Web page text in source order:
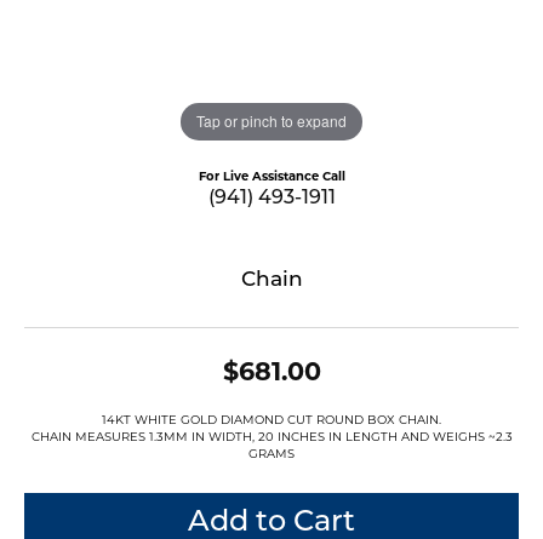
Tap or pinch to expand
For Live Assistance Call
(941) 493-1911
Chain
$681.00
14KT WHITE GOLD DIAMOND CUT ROUND BOX CHAIN.
CHAIN MEASURES 1.3MM IN WIDTH, 20 INCHES IN LENGTH AND WEIGHS ~2.3
GRAMS
Add to Cart